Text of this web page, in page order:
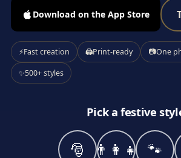
Download on the App Store
⚡Fast creation 🖨Print-ready 📷One
✨500+ styles
Pick a festive
🎅 👨‍👩‍👧 🐾